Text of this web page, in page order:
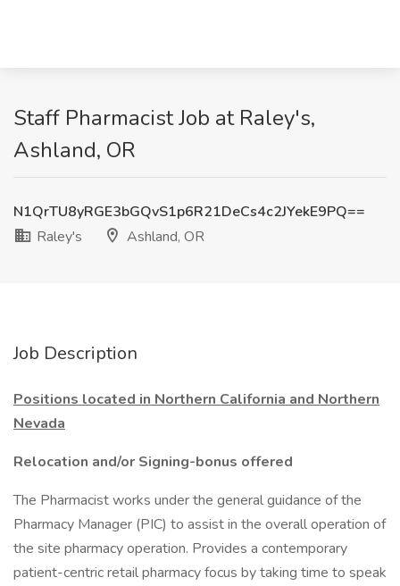
Staff Pharmacist Job at Raley's,
Ashland, OR
N1QrTU8yRGE3bGQvS1p6R21DeCs4c2JYekE9PQ==
Raley's
Ashland, OR
Job Description
Positions located in Northern California and Northern
Nevada
Relocation and/or Signing-bonus offered
The Pharmacist works under the general guidance of the
Pharmacy Manager (PIC) to assist in the overall operation of
the site pharmacy operation. Provides a contemporary
patient-centric retail pharmacy focus by taking time to speak